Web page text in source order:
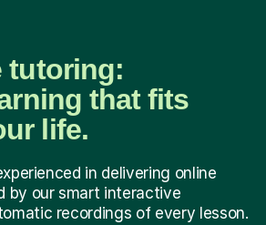
tutoring:
that fits
life.
in delivering online
by our smart interactive
recordings of every lesson.